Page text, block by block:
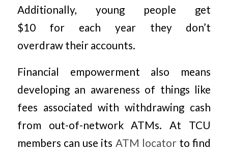
Additionally, young people get
$10 for each year they don’t
overdraw their accounts.
Financial empowerment also means
developing an awareness of things like
fees associated with withdrawing cash
from out-of-network ATMs. At TCU
members can use its ATM locatorto find